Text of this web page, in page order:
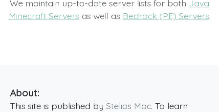
We maintain up-to-date server lists for both Java
Minecraft Servers as well as Bedrock (PE) Servers.
About:
This site is published by Stelios Mac. To learn